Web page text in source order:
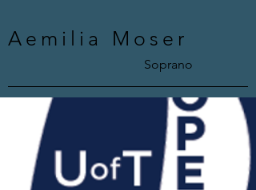
Aemilia Moser
Soprano